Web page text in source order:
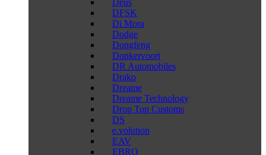
Deus
DFSK
Di Mora
Dodge
Dongfeng
Donkervoort
DR Automobiles
Drako
Dreame
Dreame Technology
Drop Top Customs
DS
e.volution
EAV
EBRO